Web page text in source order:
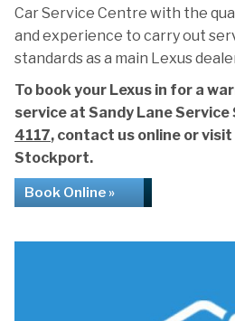
Car Service Centre with the
and experience to carry out
standards as a main Lexus
To book your Lexus in for a
service at Sandy Lane
4117, contact us online or
Stockport.
Book Online »